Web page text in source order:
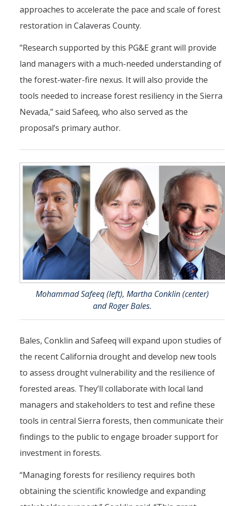
approaches to accelerate the pace and scale of forest
restoration in Calaveras County.
"Research supported by this PG&E grant will provide
land managers with a much-needed understanding of
the forest-water-fire nexus. It will also provide the
tools needed to increase forest resiliency in the Sierra
Nevada,” said Safeeq, who also served as the
proposal’s primary author.
Mohammad Safeeq (left), Martha Conklin (center)
and Roger Bales.
Bales, Conklin and Safeeq will expand upon studies of
the recent California drought and develop new tools
to assess drought vulnerability and the resilience of
forested areas. They’ll collaborate with local land
managers and stakeholders to test and refine these
tools in central Sierra forests, then communicate their
findings to the public to engage broader support for
investment in forests.
“Managing forests for resiliency requires both
obtaining the scientific knowledge and expanding